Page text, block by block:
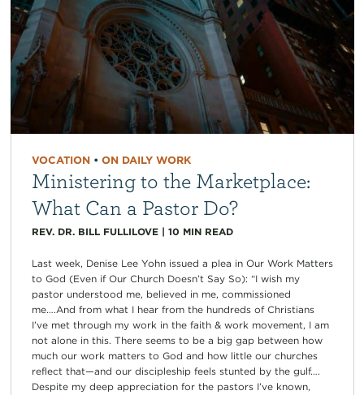
VOCATION• ON DAILY WORK
Ministering to the Marketplace:
What Can a Pastor Do?
REV. DR. BILL FULLILOVE| 10 MIN READ
Last week, Denise Lee Yohn issued a plea in Our Work Matters
to God (Even if Our Church Doesn’t Say So): “I wish my
pastor understood me, believed in me, commissioned
me….And from what I hear from the hundreds of Christians
I’ve met through my work in the faith & work movement, I am
not alone in this. There seems to be a big gap between how
much our work matters to God and how little our churches
reflect that—and our discipleship feels stunted by the gulf….
Despite my deep appreciation for the pastors I’ve known,